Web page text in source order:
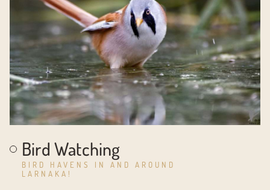
Bird Watching
BIRD HAVENS IN AND AROUND
LARNAKA!